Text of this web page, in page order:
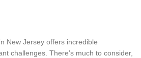
New Jersey offers incredible
challenges. There’s much to consider,